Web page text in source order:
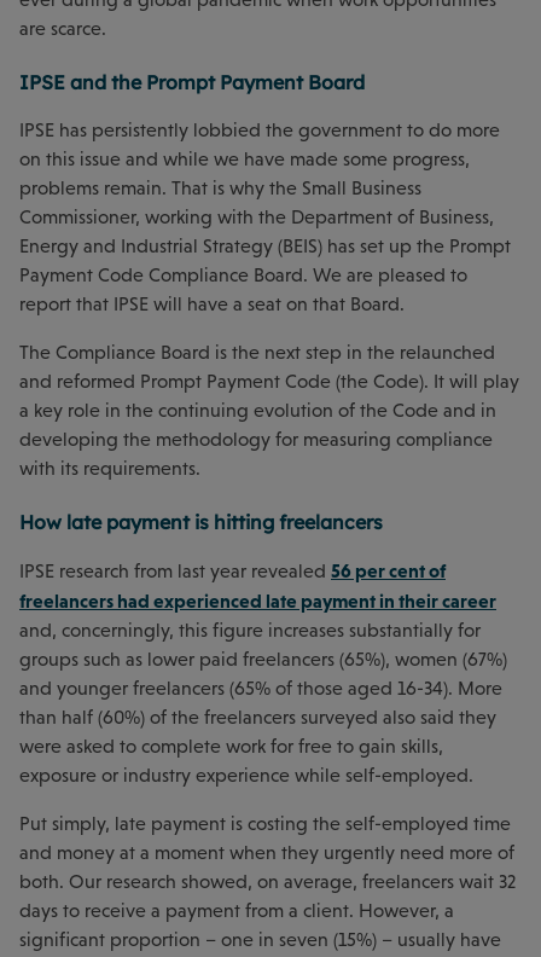
are scarce.
IPSE and the Prompt Payment Board
IPSE has persistently lobbied the government to do more
on this issue and while we have made some progress,
problems remain. That is why the Small Business
Commissioner, working with the Department of Business,
Energy and Industrial Strategy (BEIS) has set up the Prompt
Payment Code Compliance Board. We are pleased to
report that IPSE will have a seat on that Board.
The Compliance Board is the next step in the relaunched
and reformed Prompt Payment Code (the Code). It will play
a key role in the continuing evolution of the Code and in
developing the methodology for measuring compliance
with its requirements.
How late payment is hitting freelancers
IPSE research from last year revealed 56 per cent of
freelancers had experienced late payment in their career
and, concerningly, this figure increases substantially for
groups such as lower paid freelancers (65%), women (67%)
and younger freelancers (65% of those aged 16-34). More
than half (60%) of the freelancers surveyed also said they
were asked to complete work for free to gain skills,
exposure or industry experience while self-employed.
Put simply, late payment is costing the self-employed time
and money at a moment when they urgently need more of
both. Our research showed, on average, freelancers wait 32
days to receive a payment from a client. However, a
significant proportion – one in seven (15%) – usually have